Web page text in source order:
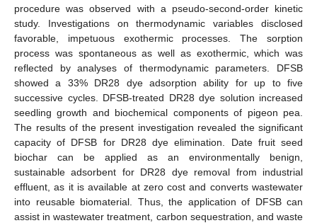
procedure was observed with a pseudo-second-order kinetic
study. Investigations on thermodynamic variables disclosed
favorable, impetuous exothermic processes. The sorption
process was spontaneous as well as exothermic, which was
reflected by analyses of thermodynamic parameters. DFSB
showed a 33% DR28 dye adsorption ability for up to five
successive cycles. DFSB-treated DR28 dye solution increased
seedling growth and biochemical components of pigeon pea.
The results of the present investigation revealed the significant
capacity of DFSB for DR28 dye elimination. Date fruit seed
biochar can be applied as an environmentally benign,
sustainable adsorbent for DR28 dye removal from industrial
effluent, as it is available at zero cost and converts wastewater
into reusable biomaterial. Thus, the application of DFSB can
assist in wastewater treatment, carbon sequestration, and waste